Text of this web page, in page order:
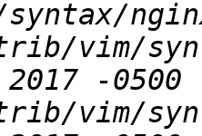
vim/
vim/